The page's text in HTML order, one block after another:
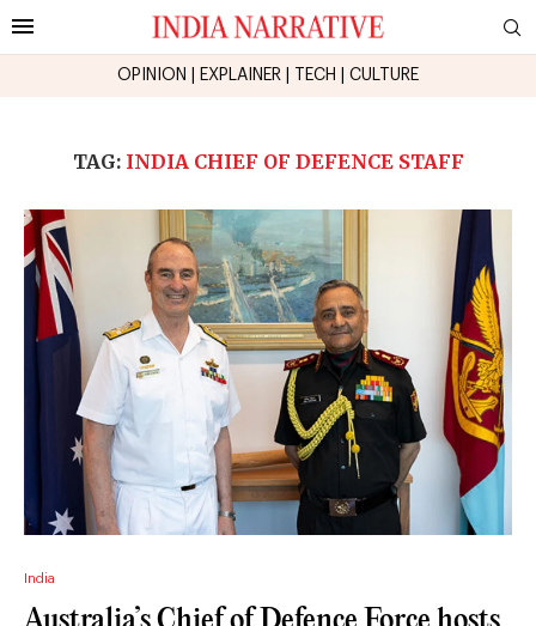
OPINION EXPLAINER TECH CULTURE
TAG: INDIA CHIEF OF DEFENCE STAFF
India